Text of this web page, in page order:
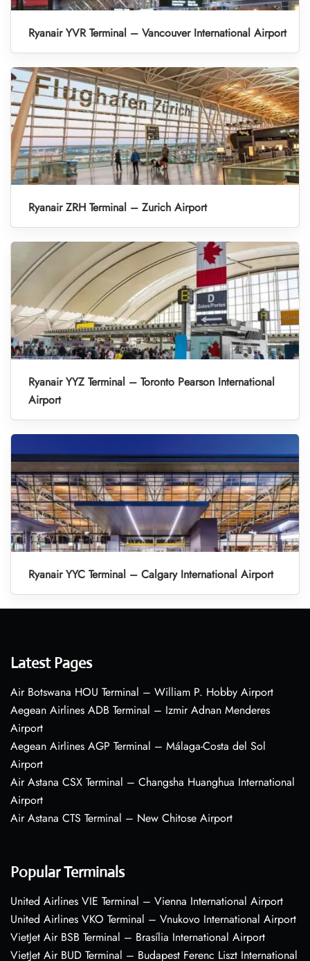
Ryanair YVR Terminal – Vancouver International Airport
Ryanair ZRH Terminal – Zurich Airport
Ryanair YYZ Terminal – Toronto Pearson International
Airport
Ryanair YYC Terminal – Calgary International Airport
Latest Pages
Air Botswana HOU Terminal – William P. Hobby Airport
Aegean Airlines ADB Terminal – Izmir Adnan Menderes
Airport
Aegean Airlines AGP Terminal – Málaga-Costa del Sol
Airport
Air Astana CSX Terminal – Changsha Huanghua International
Airport
Air Astana CTS Terminal – New Chitose Airport
Popular Terminals
United Airlines VIE Terminal – Vienna International Airport
United Airlines VKO Terminal – Vnukovo International Airport
VietJet Air BSB Terminal – Brasília International Airport
VietJet Air BUD Terminal – Budapest Ferenc Liszt International